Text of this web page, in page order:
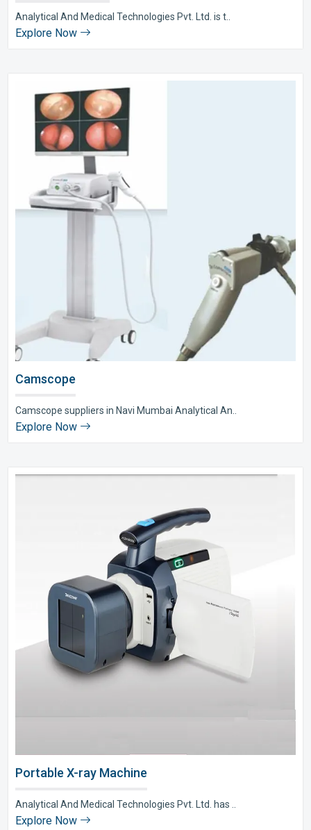
Analytical And Medical Technologies Pvt. Ltd. is t..
Explore Now
Camscope
Camscope suppliers in Navi Mumbai Analytical An..
Explore Now
Portable X-ray Machine
Analytical And Medical Technologies Pvt. Ltd. has ..
Explore Now